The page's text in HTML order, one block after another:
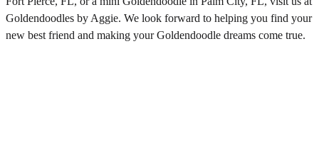
Goldendoodles by Aggie. We look forward to helping you find your
new best friend and making your Goldendoodle dreams come true.